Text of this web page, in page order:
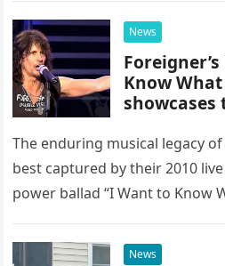
possessed…
News
Know What
showcases
The enduring musical legacy
best captured by their 2010
power ballad “I Want to Know
News